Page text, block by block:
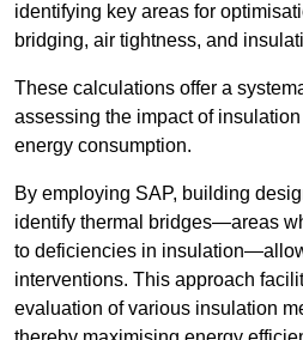
identifying key areas for
bridging, air tightness, and
These calculations offer a
assessing the impact of insulation
energy consumption.
By employing SAP, building
identify thermal bridges—areas
to deficiencies in
interventions. This approach
evaluation of various insulation